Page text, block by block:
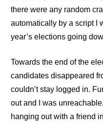
there were any random
automatically by a script I
year’s elections going
Towards the end of the
candidates disappeared
couldn’t stay logged in.
out and I was
hanging out with a friend